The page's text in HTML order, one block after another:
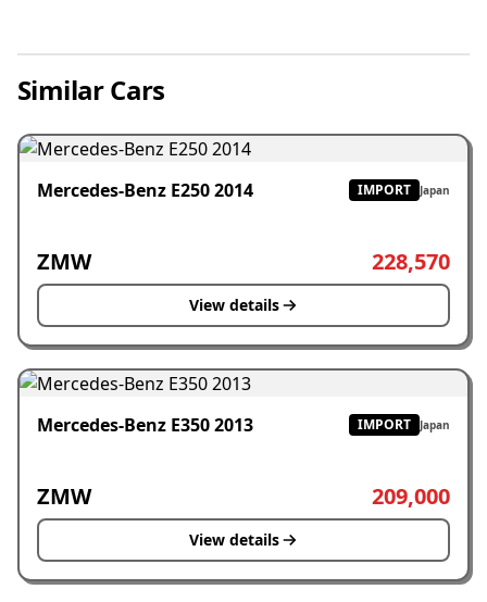
Similar Cars
Mercedes-Benz E250 2014 IMPORT Japan
ZMW 228,570
View details
Mercedes-Benz E350 2013 IMPORT Japan
ZMW 209,000
View details